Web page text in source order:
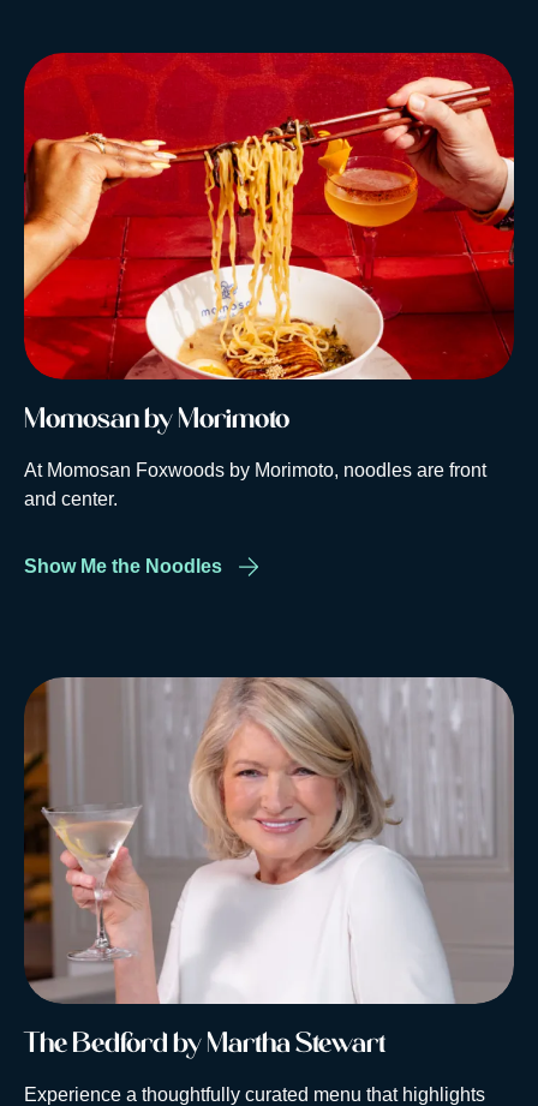
Momosan by Morimoto
At Momosan Foxwoods by Morimoto, noodles are front
and center.
Show Me the Noodles
The Bedford by Martha Stewart
Experience a thoughtfully curated menu that highlights